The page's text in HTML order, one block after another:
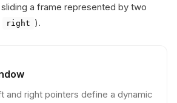
a frame represented by two
right ).
and right pointers define a dynamic